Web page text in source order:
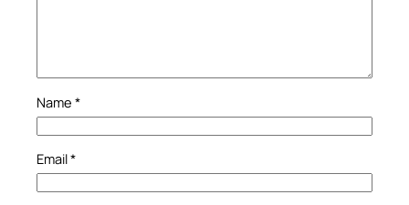
Name *
Email*